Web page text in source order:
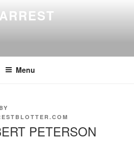
Menu
BY
PETERSON